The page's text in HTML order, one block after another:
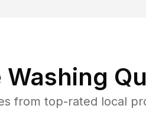
Washing
from top-rated local